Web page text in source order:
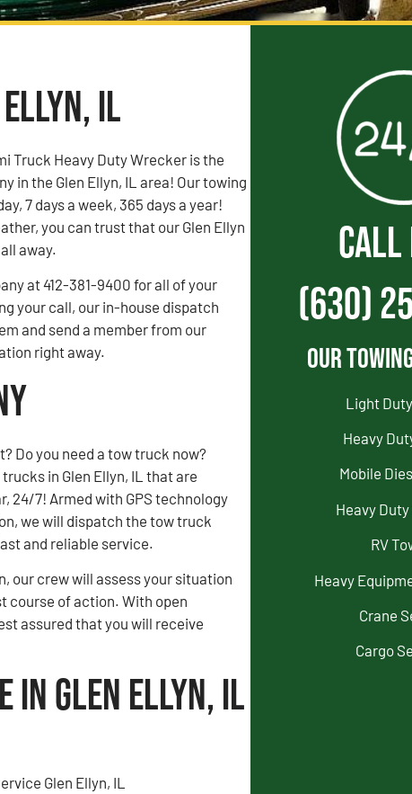
IL
Truck Heavy Duty Wrecker is the
in the Glen Ellyn, IL area! Our towing
7 days a week, 365 days a year!
you can trust that our Glen Ellyn
away.
at 412-381-9400 for all of your
your call, our in-house dispatch
and send a member from our
right away.
Do you need a tow truck now?
trucks in Glen Ellyn, IL that are
24/7! Armed with GPS technology
we will dispatch the tow truck
and reliable service.
our crew will assess your situation
course of action. With open
assured that you will receive
in Glen Ellyn, IL
Glen Ellyn, IL
(630)
Our
Light
Heavy
Mobile
Heavy
RV
Heavy
Crane
Cargo